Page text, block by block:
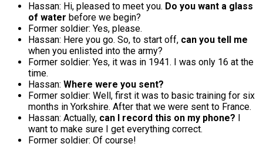
Hassan: Hi, pleased to meet you. Do you want a glass
of water before we begin?
Former soldier: Yes, please.
Hassan: Here you go. So, to start off, can you tell me
when you enlisted into the army?
Former soldier: Yes, it was in 1941. I was only 16 at the
time.
Hassan: Where were you sent?
Former soldier: Well, first it was to basic training for six
months in Yorkshire. After that we were sent to France.
Hassan: Actually, can I record this on my phone?
want to make sure I get everything correct.
Former soldier: Of course!